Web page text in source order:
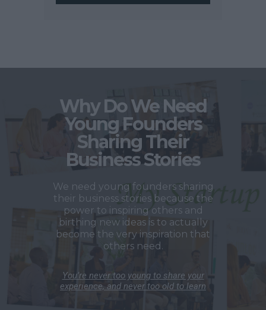
Why Do We Need
Young Founders
Sharing Their
Business Stories
We need young founders sharing
their business stories because the
power to inspiring others and
birthing new ideas is to actually
become the very inspiration that
others need.
You’re never too young to share your
experience, and never too old to learn